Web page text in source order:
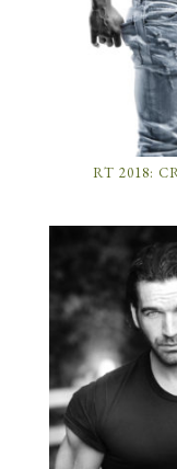
RT 2018: